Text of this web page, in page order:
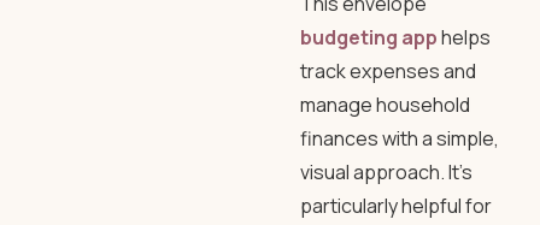
budgeting apphelps
track expenses and
manage household
finances with a simple,
visual approach. It’s
particularly helpful for